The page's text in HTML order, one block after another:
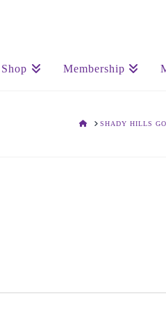
Shop Membership
HOMESHADY HILLS